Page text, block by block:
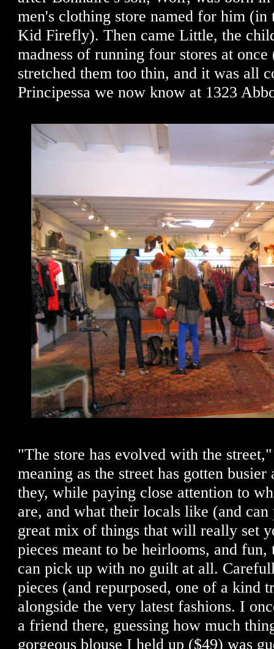
men's clothing store named for him (in
Kid Firefly). Then came Little, the
madness of running four stores at
stretched them too thin, and it was all
Principessa we now know at 1323
"The store has evolved with the
meaning as the street has gotten
they, while paying close attention to
are, and what their locals like (and
great mix of things that will really set
pieces meant to be heirlooms, and
can pick up with no guilt at all.
pieces (and repurposed, one of a kind
alongside the very latest fashions. I
a friend there, guessing how much
gorgeous blouse I held up ($49) was